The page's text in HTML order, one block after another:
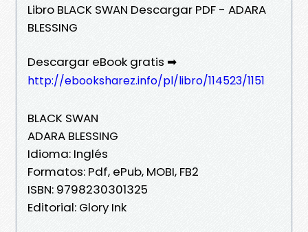
Libro BLACK SWAN Descargar PDF - ADARA
BLESSING
Descargar eBook gratis ➡
http://ebooksharez.info/pl/libro/114523/1151
BLACK SWAN
ADARA BLESSING
Idioma: Inglés
Formatos: Pdf, ePub, MOBI, FB2
ISBN: 9798230301325
Editorial: Glory Ink